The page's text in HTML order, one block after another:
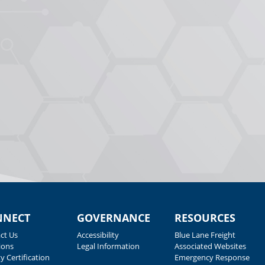
Us
Certification
GOVERNANCE
Accessibility
Legal Information
RESOURCES
Blue Lane Freight
Associated Websites
Emergency Response